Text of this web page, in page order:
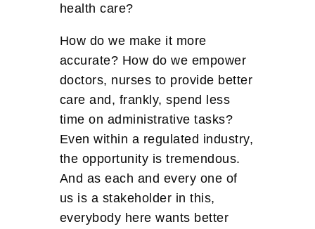
health care?
How do we make it more
accurate? How do we empower
doctors, nurses to provide better
care and, frankly, spend less
time on administrative tasks?
Even within a regulated industry,
the opportunity is tremendous.
And as each and every one of
us is a stakeholder in this,
everybody here wants better